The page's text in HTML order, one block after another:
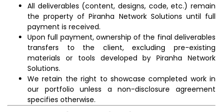
All deliverables (content, designs, code, etc.) remain
the property of Piranha Network Solutions until full
payment is received.
Upon full payment, ownership of the final deliverables
transfers to the client, excluding pre-existing
materials or tools developed by Piranha Network
Solutions.
We retain the right to showcase completed work in
our portfolio unless a non-disclosure agreement
specifies otherwise.